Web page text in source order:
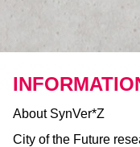
About SynVer*Z
City of the Future